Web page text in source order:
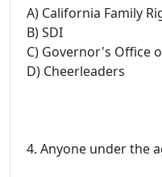
A) California Family
B) SDI
C) Governor's Office
D) Cheerleaders
4. Anyone under the